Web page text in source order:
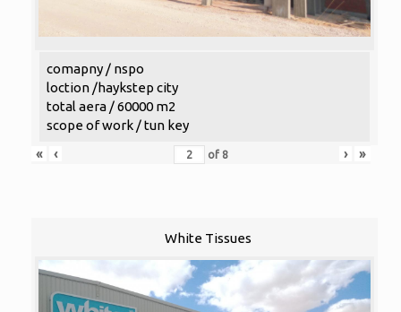
comapny / nspo
loction /haykstep city
total aera / 60000 m2
scope of work / tun key
«
‹ of 8 › »
White Tissues